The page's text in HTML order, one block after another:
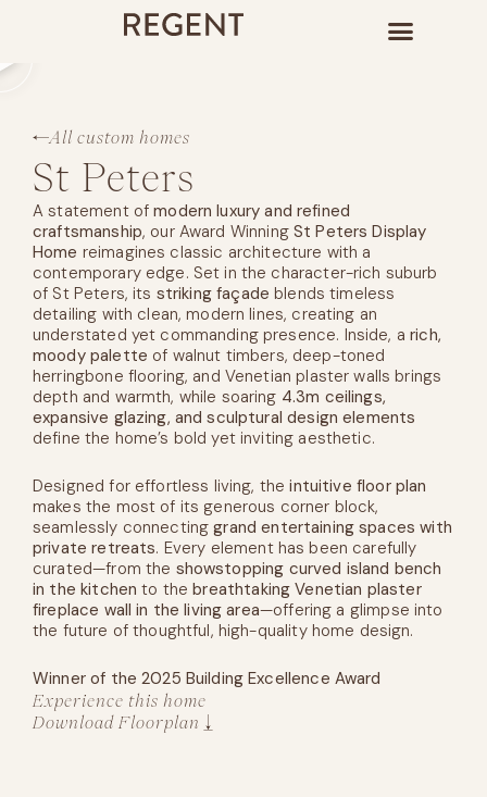
All custom homes
St Peters
A statement ofmodern luxury and refined
craftsmanship, our Award Winning St Peters Display
Home reimagines classic architecture with a
contemporary edge. Set in the character-rich suburb
of St Peters, its striking façade blends timeless
detailing with clean, modern lines, creating an
understated yet commanding presence. Inside, arich,
moody palette of walnut timbers, deep-toned
herringbone flooring, and Venetian plaster walls brings
depth and warmth, while soaring 4.3m ceilings,
expansive glazing, and sculptural design elements
define the home’s bold yet inviting aesthetic.
Designed for effortless living, theintuitive floor plan
makes the most of its generous corner block,
seamlessly connectinggrand entertaining spaces with
private retreats. Every element has been carefully
curated—from the showstopping curved island bench
in the kitchen to thebreathtaking Venetian plaster
fireplace wall in the living area—offering a glimpse into
the future of thoughtful, high-quality home design.
Winner of the 2025 Building Excellence Award
Experience this home
Download Floorplan